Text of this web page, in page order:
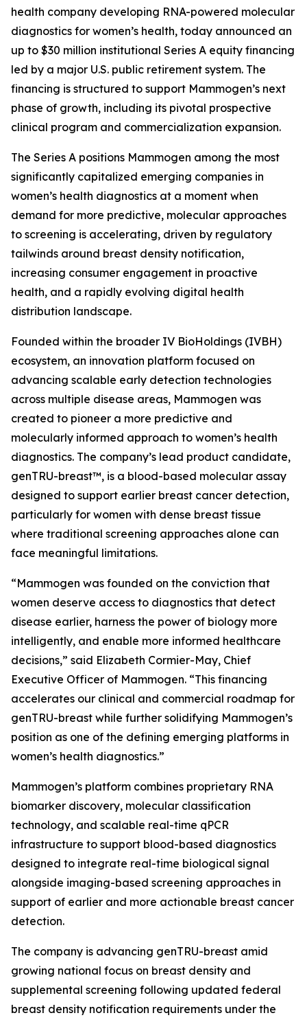
health company developing RNA-powered molecular
diagnostics for women’s health, today announced an
up to $30 million institutional Series A equity financing
led by a major U.S. public retirement system. The
financing is structured to support Mammogen’s next
phase of growth, including its pivotal prospective
clinical program and commercialization expansion.
The Series A positions Mammogen among the most
significantly capitalized emerging companies in
women’s health diagnostics at a moment when
demand for more predictive, molecular approaches
to screening is accelerating, driven by regulatory
tailwinds around breast density notification,
increasing consumer engagement in proactive
health, and a rapidly evolving digital health
distribution landscape.
Founded within the broader IV BioHoldings (IVBH)
ecosystem, an innovation platform focused on
advancing scalable early detection technologies
across multiple disease areas, Mammogen was
created to pioneer a more predictive and
molecularly informed approach to women’s health
diagnostics. The company’s lead product candidate,
genTRU-breast™, is a blood-based molecular assay
designed to support earlier breast cancer detection,
particularly for women with dense breast tissue
where traditional screening approaches alone can
face meaningful limitations.
“Mammogen was founded on the conviction that
women deserve access to diagnostics that detect
disease earlier, harness the power of biology more
intelligently, and enable more informed healthcare
decisions,” said Elizabeth Cormier-May, Chief
Executive Officer of Mammogen. “This financing
accelerates our clinical and commercial roadmap for
genTRU-breast while further solidifying Mammogen’s
position as one of the defining emerging platforms in
women’s health diagnostics.”
Mammogen’s platform combines proprietary RNA
biomarker discovery, molecular classification
technology, and scalable real-time qPCR
infrastructure to support blood-based diagnostics
designed to integrate real-time biological signal
alongside imaging-based screening approaches in
support of earlier and more actionable breast cancer
detection.
The company is advancing genTRU-breast amid
growing national focus on breast density and
supplemental screening following updated federal
breast density notification requirements under the